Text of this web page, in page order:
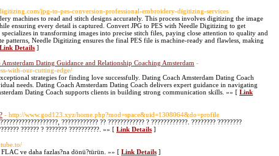
jpg-to-pes-conversion-professional-embroidery-digitizing-services
machines to read and stitch designs accurately. This process involves digitizing the image
ensuring every detail is captured. Convert JPG to PES with Needle Digitizing to get
in transforming images into precise stitch files, paying close attention to quality and
Needle Digitizing ensures the final PES file is machine-ready and flawless, making
Link Details ]
Dating Guidance and Relationship Coaching Amsterdam -
with-our-cutting-edge/
strategies for finding love successfully. Dating Coach Amsterdam Dating Coach
needs. Dating Coach Amsterdam Dating Coach delivers expert guidance in navigating
Dating Coach supports clients in building strong communication skills. »» [ Link
- http://www.god123.xyz/home.php?mod=space&uid=1308064&do=profile
???????????? ?? ???????????? ? ????????????. ???????? ????????
?????? ? ??????? ??????????. »» [ Link Details ]
ve daha fazlas?na dönü?türün. »» [ Link Details ]